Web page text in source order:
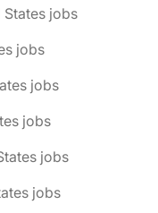
States jobs
jobs
jobs
jobs
jobs
jobs